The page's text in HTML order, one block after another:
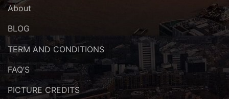
About
BLOG
TERM AND CONDITIONS
FAQ’S
PICTURE CREDITS